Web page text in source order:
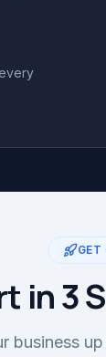
GET
in 3
business